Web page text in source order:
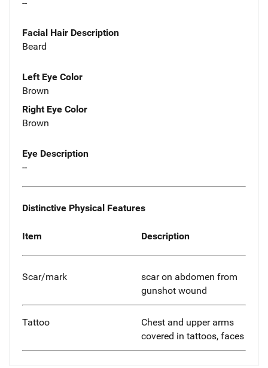
--
Facial Hair Description
Beard
Left Eye Color
Brown
Right Eye Color
Brown
Eye Description
--
Distinctive Physical Features
Item Description
Scar/mark
scar on abdomen from
gunshot wound
Tattoo
Chest and upper arms
covered in tattoos, faces